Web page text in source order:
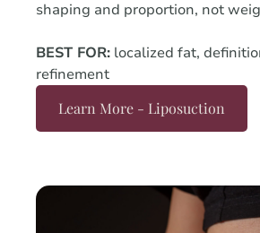
shaping and proportion, not
BEST FOR: localized fat,
refinement
Learn More - Liposuction